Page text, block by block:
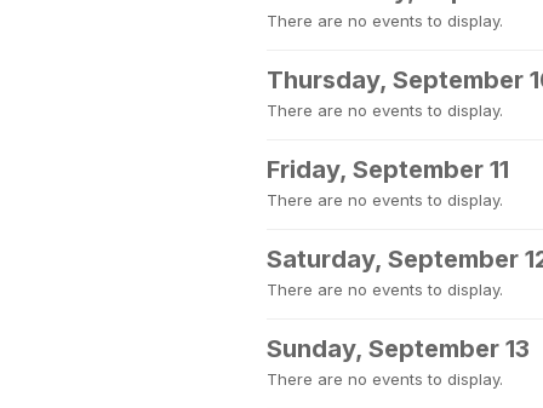
There are no events to display.
Thursday, September
There are no events to display.
Friday, September 11
There are no events to display.
Saturday, September
There are no events to display.
Sunday, September 13
There are no events to display.